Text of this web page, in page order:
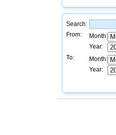
Search:
From:
Month:
Year:
To:
Month:
Year: